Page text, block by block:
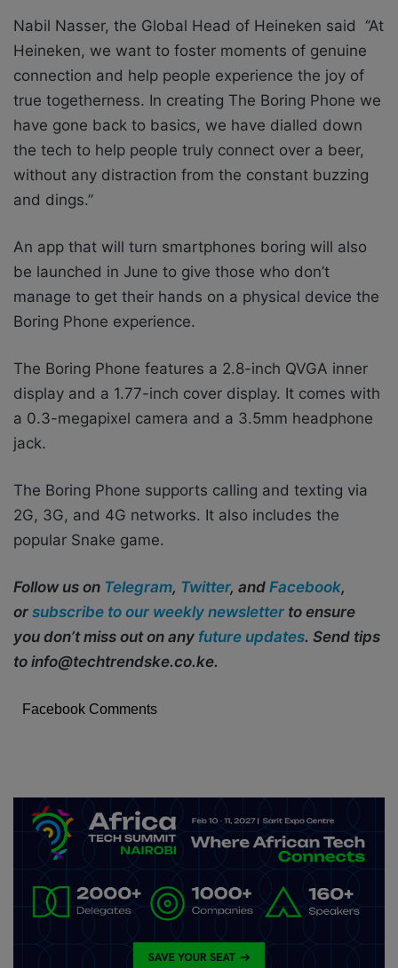
Nabil Nasser, the Global Head of Heineken said
‘’At
Heineken, we want to foster moments of genuine
connection and help people experience the joy of
true togetherness. In creating The Boring Phone we
have gone back to basics, we have dialled down
the tech to help people truly connect over a beer,
without any distraction from the constant buzzing
and dings.”
An app that will turn smartphones boring will also
be launched in June to give those who don’t
manage to get their hands on a physical device the
Boring Phone experience.
The Boring Phone features a 2.8-inch QVGA inner
display and a 1.77-inch cover display. It comes with
a 0.3-megapixel camera and a 3.5mm headphone
jack.
The Boring Phone supports calling and texting via
2G, 3G, and 4G networks. It also includes the
popular Snake game.
Follow us on Telegram, Twitter, and Facebook,
or subscribe to our weekly newsletter to ensure
you don’t miss out on any future updates. Send tips
to info@techtrendske.co.ke.
Facebook Comments